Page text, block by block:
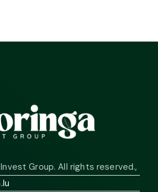
Group. All rights reserved.,